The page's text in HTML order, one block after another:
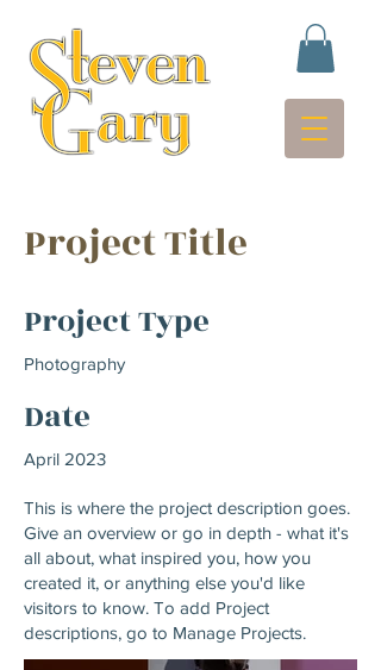
Project Title
Project Type
Photography
Date
April 2023
This is where the project description goes.
Give an overview or go in depth - what it's
all about, what inspired you, how you
created it, or anything else you'd like
visitors to know. To add Project
descriptions, go to Manage Projects.